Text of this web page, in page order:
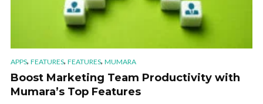
APPS, FEATURES, FEATURES, MUMARA
Boost Marketing Team Productivity with
Mumara’s Top Features